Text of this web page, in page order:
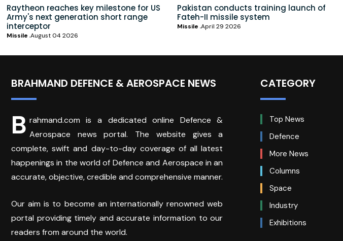
Raytheon reaches key milestone for US
Army's next generation short range
interceptor
Missile August 04 2026
Pakistan conducts training launch of
Fateh-II missile system
Missile April 29 2026
BRAHMAND DEFENCE & AEROSPACE NEWS
B rahmand.com is a dedicated online Defence &
Aerospace news portal. The website gives a
complete, swift and day-to-day coverage of all latest
happenings in the world of Defence and Aerospace in an
accurate, objective, credible and comprehensive manner.
Our aim is to become an internationally renowned web
portal providing timely and accurate information to our
readers from around the world.
CATEGORY
Top News
Defence
More News
Columns
Space
Industry
Exhibitions